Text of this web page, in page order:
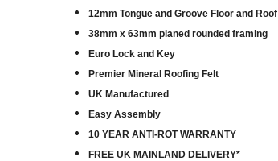
12mm Tongue and Groove Floor and Roof
38mm x 63mm planed rounded framing
Euro Lock and Key
Premier Mineral Roofing Felt
UK Manufactured
Easy Assembly
10 YEAR ANTI-ROT WARRANTY
FREE UK MAINLAND DELIVERY*